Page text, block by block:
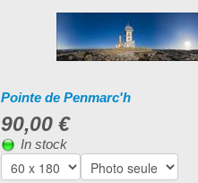
Pointe de Penmarc'h
90,00 €
In stock